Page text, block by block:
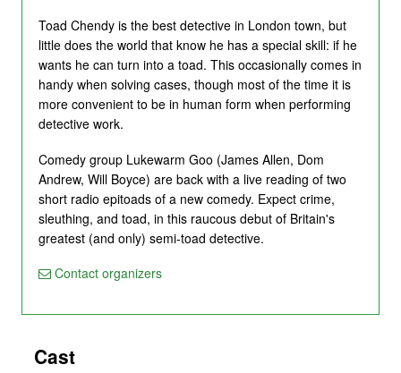
Toad Chendy is the best detective in London town, but
little does the world that know he has a special skill: if he
wants he can turn into a toad. This occasionally comes in
handy when solving cases, though most of the time it is
more convenient to be in human form when performing
detective work.
Comedy group Lukewarm Goo (James Allen, Dom
Andrew, Will Boyce) are back with a live reading of two
short radio epitoads of a new comedy. Expect crime,
sleuthing, and toad, in this raucous debut of Britain's
greatest (and only) semi-toad detective.
Contact organizers
Cast